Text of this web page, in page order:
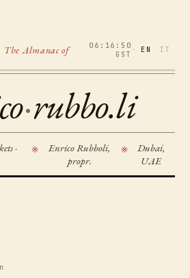
The Almanac of
06:16:51
GST · EN IT
·rubbo.li
·
※
Enrico Rubboli,
propr.
※
Dubai,
UAE